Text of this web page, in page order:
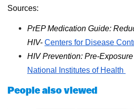
Sources:
PrEP Medication Guide:
HIV- Centers for Disease
HIV Prevention: Pre-
National Institutes of Health
People also viewed